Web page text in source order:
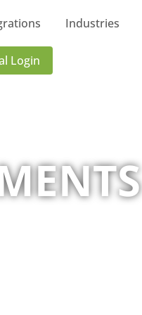
Industries
Login